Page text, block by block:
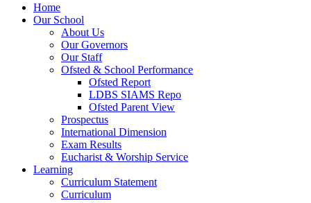
Home
Our School
About Us
Our Governors
Our Staff
Ofsted & School Performance
Ofsted Report
LDBS SIAMS Repo
Ofsted Parent View
Prospectus
International Dimension
Exam Results
Eucharist & Worship Service
Learning
Curriculum Statement
Curriculum